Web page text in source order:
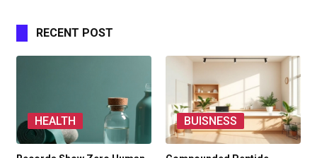
RECENT POST
HEALTH BUISNESS